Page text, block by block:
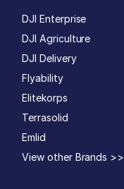
DJI Enterprise
DJI Agriculture
DJI Delivery
Flyability
Elitekorps
Terrasolid
Emlid
View other Brands >>